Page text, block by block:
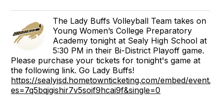
The Lady Buffs Volleyball Team takes on
Young Women’s College Preparatory
Academy tonight at Sealy High School at
5:30 PM in their Bi-District Playoff game.
Please purchase your tickets for tonight's game at
the following link. Go Lady Buffs!
https://sealyisd.hometownticketing.com/embed/event/
es=7q5bqjgishir7v5soif9hcai9f&single=0